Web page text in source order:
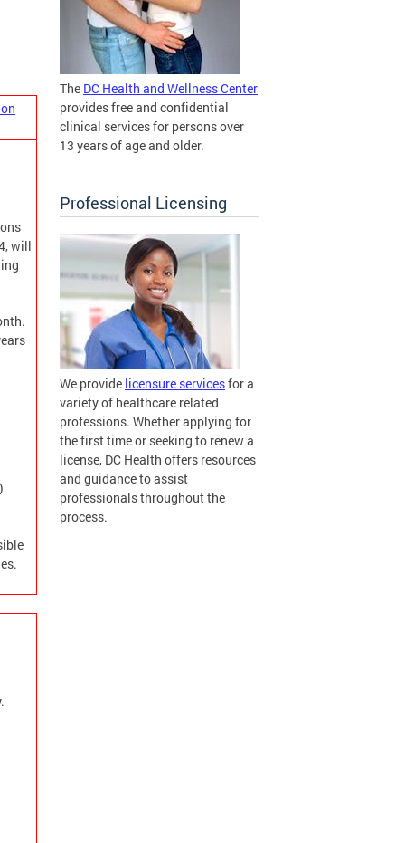
will
The DC Health and Wellness Center
provides free and confidential
clinical services for persons over
13 years of age and older.
Professional Licensing
We provide licensure servicesfor a
variety of healthcare related
professions. Whether applying for
the first time or seeking to renew a
license, DC Health offers resources
and guidance to assist
professionals throughout the
process.